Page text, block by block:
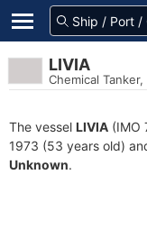
LIVIA
Chemical
The vessel LIVIA (IMO
1973 (53 years old)
Unknown.